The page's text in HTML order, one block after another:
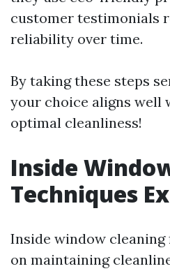
customer testimonials
reliability over time.
By taking these steps
your choice aligns well
optimal cleanliness!
Inside
Techniques
Inside window
on maintaining